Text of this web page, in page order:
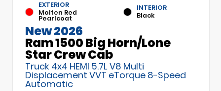
EXTERIOR
Molten Red
Pearlcoat
INTERIOR
Black
New 2026
Ram 1500 Big Horn/Lone
Star Crew Cab
Truck 4x4 HEMI 5.7L V8 Multi
Displacement VVT eTorque 8-Speed
Automatic
Have
questions?
Speak to a live
agent!